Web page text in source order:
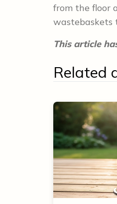
from the floor
wastebaskets
This article
Related